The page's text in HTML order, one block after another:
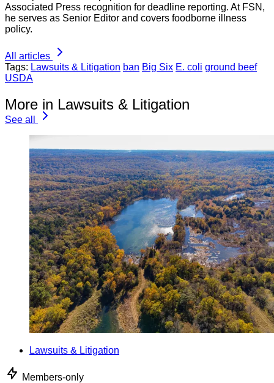
Associated Press recognition for deadline reporting. At FSN,
he serves as Senior Editor and covers foodborne illness
policy.
All articles
Tags: Lawsuits & Litigation ban Big Six E. coli ground beef
USDA
More in Lawsuits & Litigation
See all
Lawsuits & Litigation
Members-only